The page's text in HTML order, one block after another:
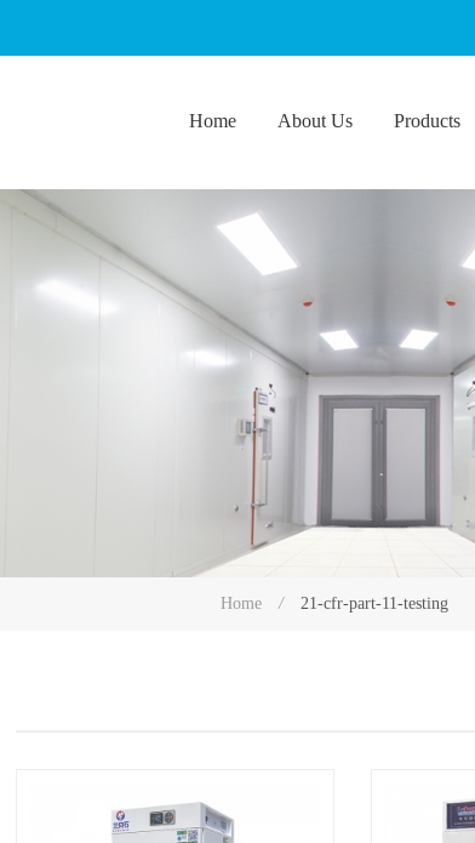
Home About Us Products
Home / 21-cfr-part-11-testing